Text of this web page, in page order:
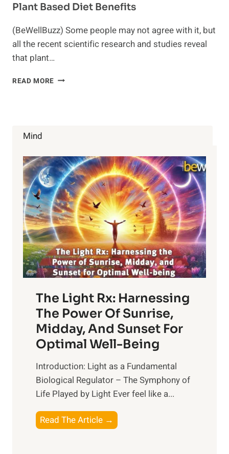
Plant Based Diet Benefits
(BeWellBuzz) Some people may not agree with it, but
all the recent scientific research and studies reveal
that plant…
READ MORE PLANT
Mind
The Light Rx: Harnessing
The Power Of Sunrise,
Midday, And Sunset For
Optimal Well-Being
Introduction: Light as a Fundamental
Biological Regulator – The Symphony of
Life Played by Light Ever feel like a...
Read The Article →
h